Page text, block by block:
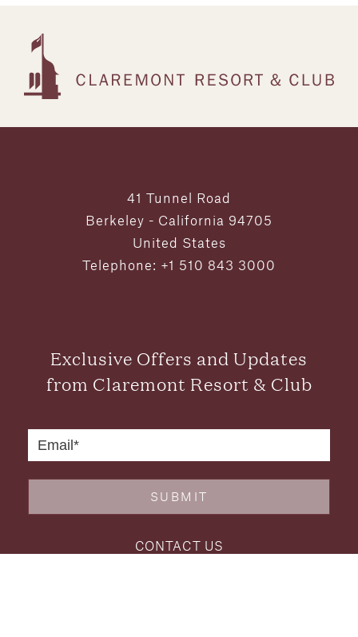
41 Tunnel Road
Berkeley - California 94705
United States
Telephone: +1 510 843 3000
Exclusive Offers and Updates
from Claremont Resort & Club
SUBMIT
CONTACT US